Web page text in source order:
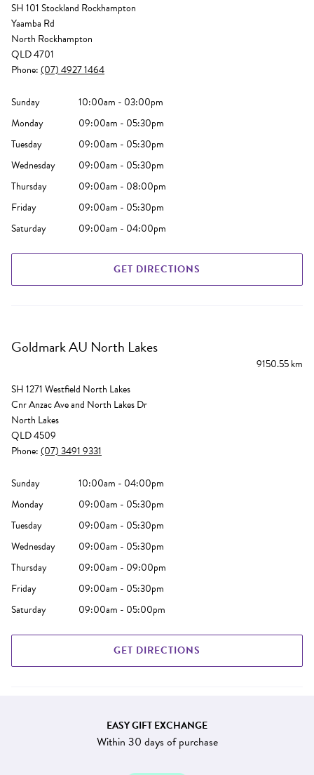
SH 101 Stockland Rockhampton
Yaamba Rd
North Rockhampton
QLD 4701
Phone:(07) 4927 1464
Sunday
10:00am - 03:00pm
Monday
09:00am - 05:30pm
Tuesday
09:00am - 05:30pm
Wednesday
09:00am - 05:30pm
Thursday
09:00am - 08:00pm
Friday
09:00am - 05:30pm
Saturday
09:00am - 04:00pm
GET DIRECTIONS
Goldmark AU North Lakes
9150.55 km
SH 1271 Westfield North Lakes
Cnr Anzac Ave and North Lakes Dr
North Lakes
QLD 4509
Phone:(07) 3491 9331
Sunday
10:00am - 04:00pm
Monday
09:00am - 05:30pm
Tuesday
09:00am - 05:30pm
Wednesday
09:00am - 05:30pm
Thursday
09:00am - 09:00pm
Friday
09:00am - 05:30pm
Saturday
09:00am - 05:00pm
GET DIRECTIONS
EASY GIFT EXCHANGE
Within 30 days of purchase